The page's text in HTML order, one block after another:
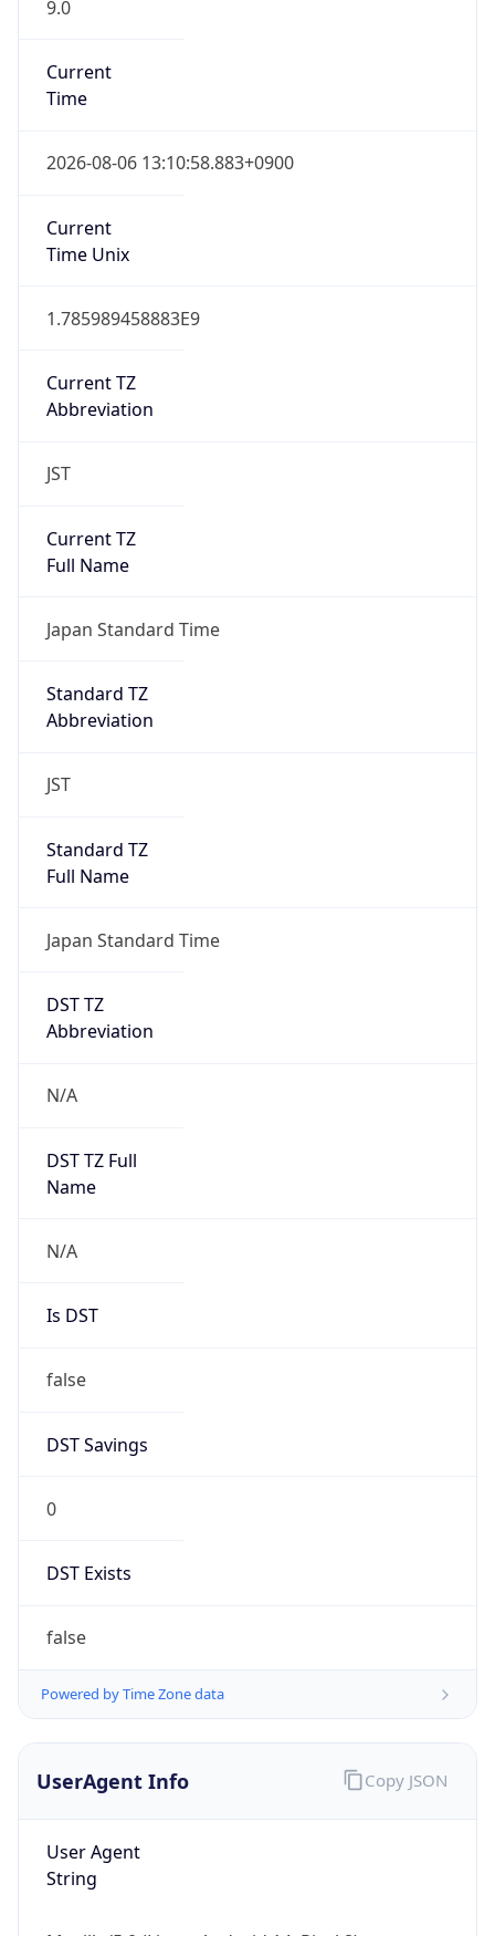
9.0
Current
Time
2026-08-06 13:10:58.883+0900
Current
Time Unix
1.785989458883E9
Current TZ
Abbreviation
JST
Current TZ
Full Name
Japan Standard Time
Standard TZ
Abbreviation
JST
Standard TZ
Full Name
Japan Standard Time
DST TZ
Abbreviation
N/A
DST TZ Full
Name
N/A
Is DST
false
DST Savings
0
DST Exists
false
Powered by Time Zone data
UserAgent Info
User Agent
String
Copy JSON